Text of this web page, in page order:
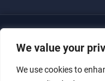
We value your
We use cookies to